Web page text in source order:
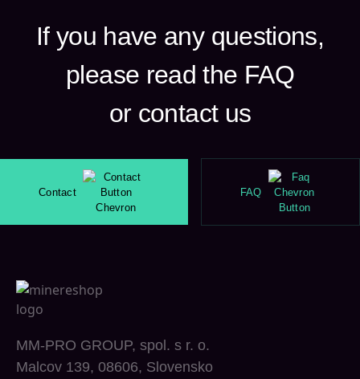
If you have any questions,
please read the FAQ
or contact us
Contact FAQ
MM-PRO GROUP, spol. s r. o.
Malcov 139, 08606, Slovensko